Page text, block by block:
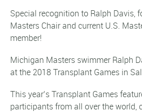
Special recognition to Ralph Davis,
Masters Chair and current U.S.
member!
Michigan Masters swimmer Ralph
at the 2018 Transplant Games in
This year’s Transplant Games
participants from all over the world,